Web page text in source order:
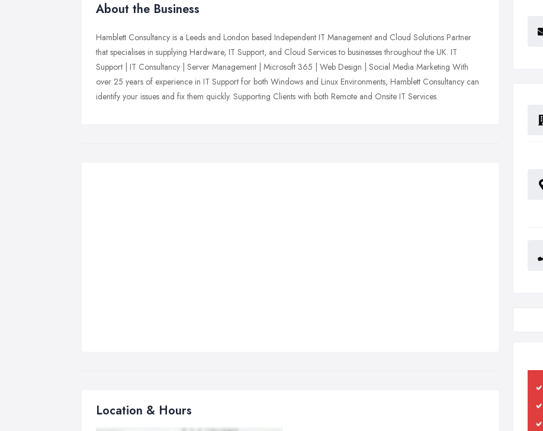
About the Business
Hamblett Consultancy is a Leeds and London based Independent IT Management and Cloud Solutions Partner
that specialises in supplying Hardware, IT Support, and Cloud Services to businesses throughout the UK. IT
Support | IT Consultancy | Server Management | Microsoft 365 | Web Design | Social Media Marketing With
over 25 years of experience in IT Support for both Windows and Linux Environments, Hamblett Consultancy can
identify your issues and fix them quickly. Supporting Clients with both Remote and Onsite IT Services.
Location & Hours